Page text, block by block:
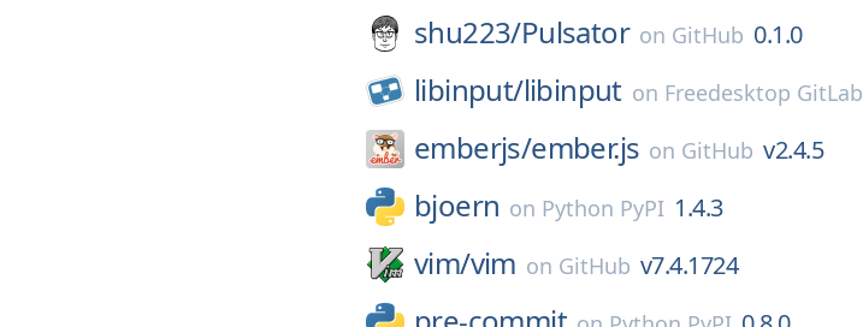
shu223/Pulsator on GitHub 0.1.0
libinput/libinput on Freedesktop GitLab
emberjs/ember.js on GitHub v2.4.5
bjoern on Python PyPI 1.4.3
vim/vim on GitHub v7.4.1724